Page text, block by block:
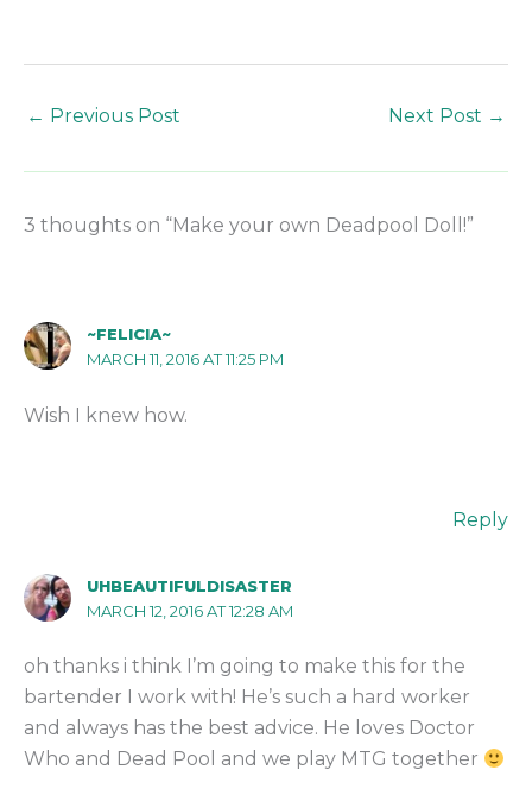
← Previous Post Next Post →
3 thoughts on “Make your own Deadpool Doll!”
~FELICIA~
MARCH 11, 2016 AT 11:25 PM
Wish I knew how.
Reply
UHBEAUTIFULDISASTER
MARCH 12, 2016 AT 12:28 AM
oh thanks i think I’m going to make this for the
bartender I work with! He’s such a hard worker
and always has the best advice. He loves Doctor
Who and Dead Pool and we play MTG together